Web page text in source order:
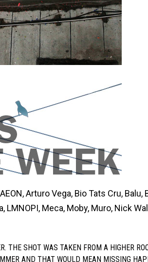
Arturo Vega, Bio Tats Cru, Balu,
LMNOPI, Meca, Moby, Muro, Nick
THE SHOT WAS TAKEN FROM A HIGHER
AND THAT WOULD MEAN MISSING